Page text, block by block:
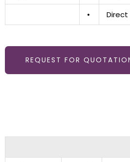
•
Direct
REQUEST FOR